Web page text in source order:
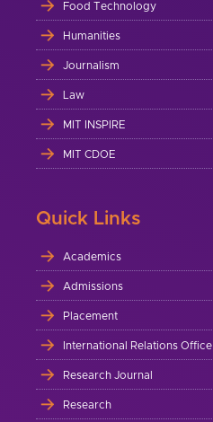
Food Technology
Humanities
Journalism
Law
MIT INSPIRE
MIT CDOE
Quick Links
Academics
Admissions
Placement
International Relations Office
Research Journal
Research